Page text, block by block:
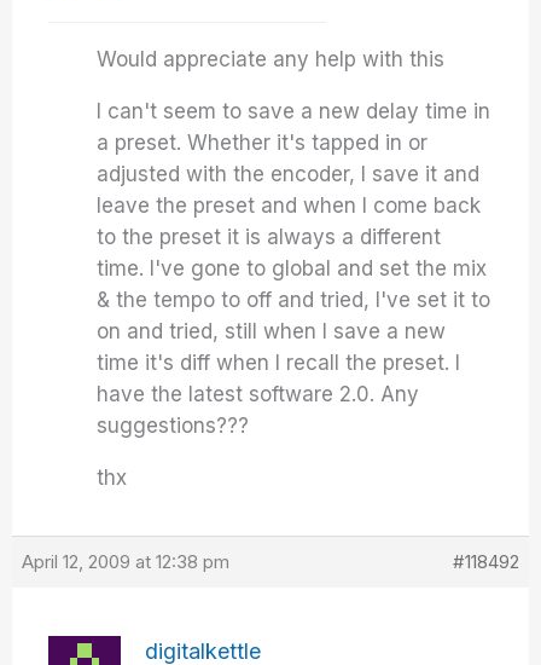
Would appreciate any help with this
I can't seem to save a new delay time in
a preset. Whether it's tapped in or
adjusted with the encoder, I save it and
leave the preset and when I come back
to the preset it is always a different
time. I've gone to global and set the mix
& the tempo to off and tried, I've set it to
on and tried, still when I save a new
time it's diff when I recall the preset. I
have the latest software 2.0. Any
suggestions???
thx
April 12, 2009 at 12:38 pm #118492
digitalkettle